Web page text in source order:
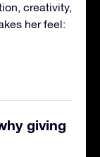
creativity,
her feel:
giving